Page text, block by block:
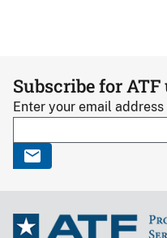
Subscribe for ATF
Enter your email address